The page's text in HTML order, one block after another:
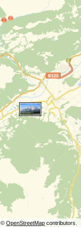
©OpenStreetMap contributors.